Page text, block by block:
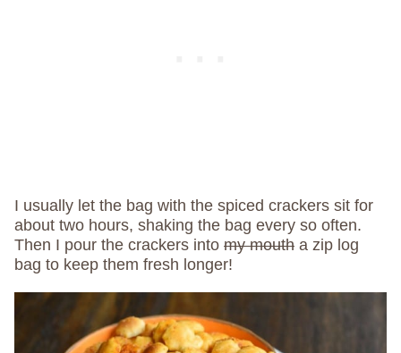
I usually let the bag with the spiced crackers sit for
about two hours, shaking the bag every so often.
Then I pour the crackers into my mouth a zip log
bag to keep them fresh longer!